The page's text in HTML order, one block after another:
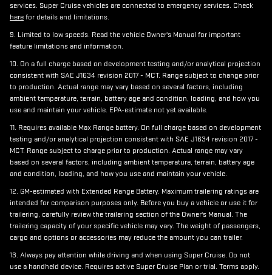
services. Super Cruise vehicles are connected to emergency services. Check
herefor details and limitations.
9. Limited to low speeds. Read the vehicle Owner's Manual for important
feature limitations and information.
10. On a full charge based on development testing and/or analytical projection
consistent with SAE J1634 revision 2017 - MCT. Range subject to change prior
to production. Actual range may vary based on several factors, including
ambient temperature, terrain, battery age and condition, loading, and how you
use and maintain your vehicle. EPA-estimate not yet available.
11. Requires available Max Range battery. On full charge based on development
testing and/or analytical projection consistent with SAE J1634 revision 2017 -
MCT. Range subject to charge prior to production. Actual range may vary
based on several factors, including ambient temperature, terrain, battery age
and condition, loading, and how you use and maintain your vehicle.
12. GM-estimated with Extended Range Battery. Maximum trailering ratings are
intended for comparison purposes only. Before you buy a vehicle or use it for
trailering, carefully review the trailering section of the Owner's Manual. The
trailering capacity of your specific vehicle may vary. The weight of passengers,
cargo and options or accessories may reduce the amount you can trailer.
13. Always pay attention while driving and when using Super Cruise. Do not
use a handheld device. Requires active Super Cruise Plan or trial. Terms apply.